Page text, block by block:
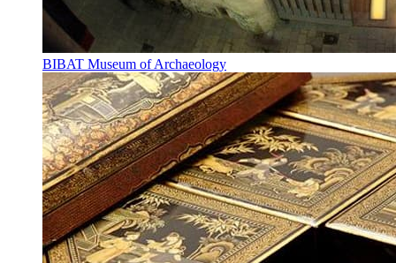
BIBAT Museum of Archaeology